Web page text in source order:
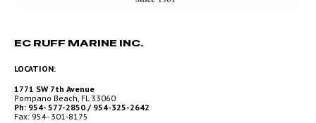
EC RUFF MARINE INC.
LOCATION:
1771 SW 7th Avenue
Pompano Beach, FL 33060
Ph: 954- 577-2850 / 954-325-2642
Fax: 954- 301-8175